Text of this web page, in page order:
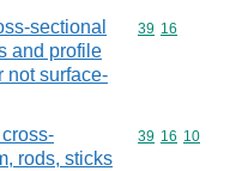
sectional
and profile
not surface-
Commodity
39 16
rods, sticks
Commodity
39 16 10